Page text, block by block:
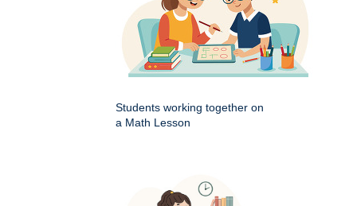
Students working together on
a Math Lesson